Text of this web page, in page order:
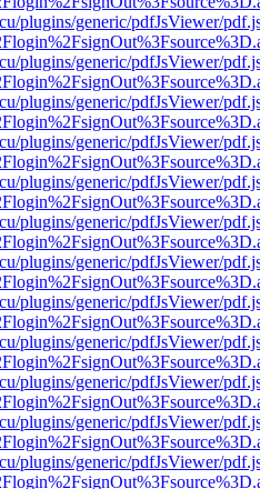
plugins/generic/pdfJsViewer/
plugins/generic/pdfJsViewer/
plugins/generic/pdfJsViewer/
plugins/generic/pdfJsViewer/
plugins/generic/pdfJsViewer/
plugins/generic/pdfJsViewer/
plugins/generic/pdfJsViewer/
plugins/generic/pdfJsViewer/
plugins/generic/pdfJsViewer/
plugins/generic/pdfJsViewer/
plugins/generic/pdfJsViewer/
plugins/generic/pdfJsViewer/